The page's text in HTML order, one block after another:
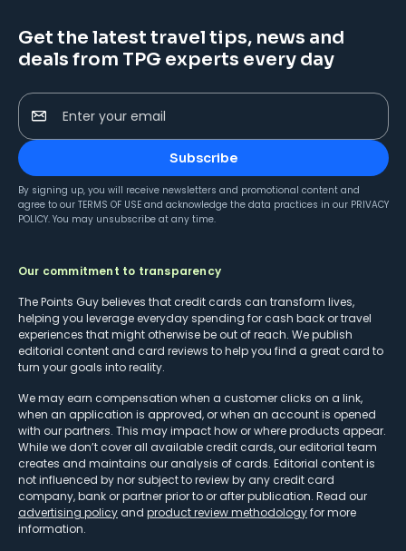
Get the latest travel tips, news and
deals from TPG experts every day
Enter your email
Subscribe
By signing up, you will receive newsletters and promotional content and
agree to our TERMS OF USE and acknowledge the data practices in our PRIVACY
POLICY. You may unsubscribe at any time.
Our commitment to transparency
The Points Guy believes that credit cards can transform lives,
helping you leverage everyday spending for cash back or travel
experiences that might otherwise be out of reach. We publish
editorial content and card reviews to help you find a great card to
turn your goals into reality.
We may earn compensation when a customer clicks on a link,
when an application is approved, or when an account is opened
with our partners. This may impact how or where products appear.
While we don’t cover all available credit cards, our editorial team
creates and maintains our analysis of cards. Editorial content is
not influenced by nor subject to review by any credit card
company, bank or partner prior to or after publication. Read our
advertising policy and product review methodologyfor more
information.